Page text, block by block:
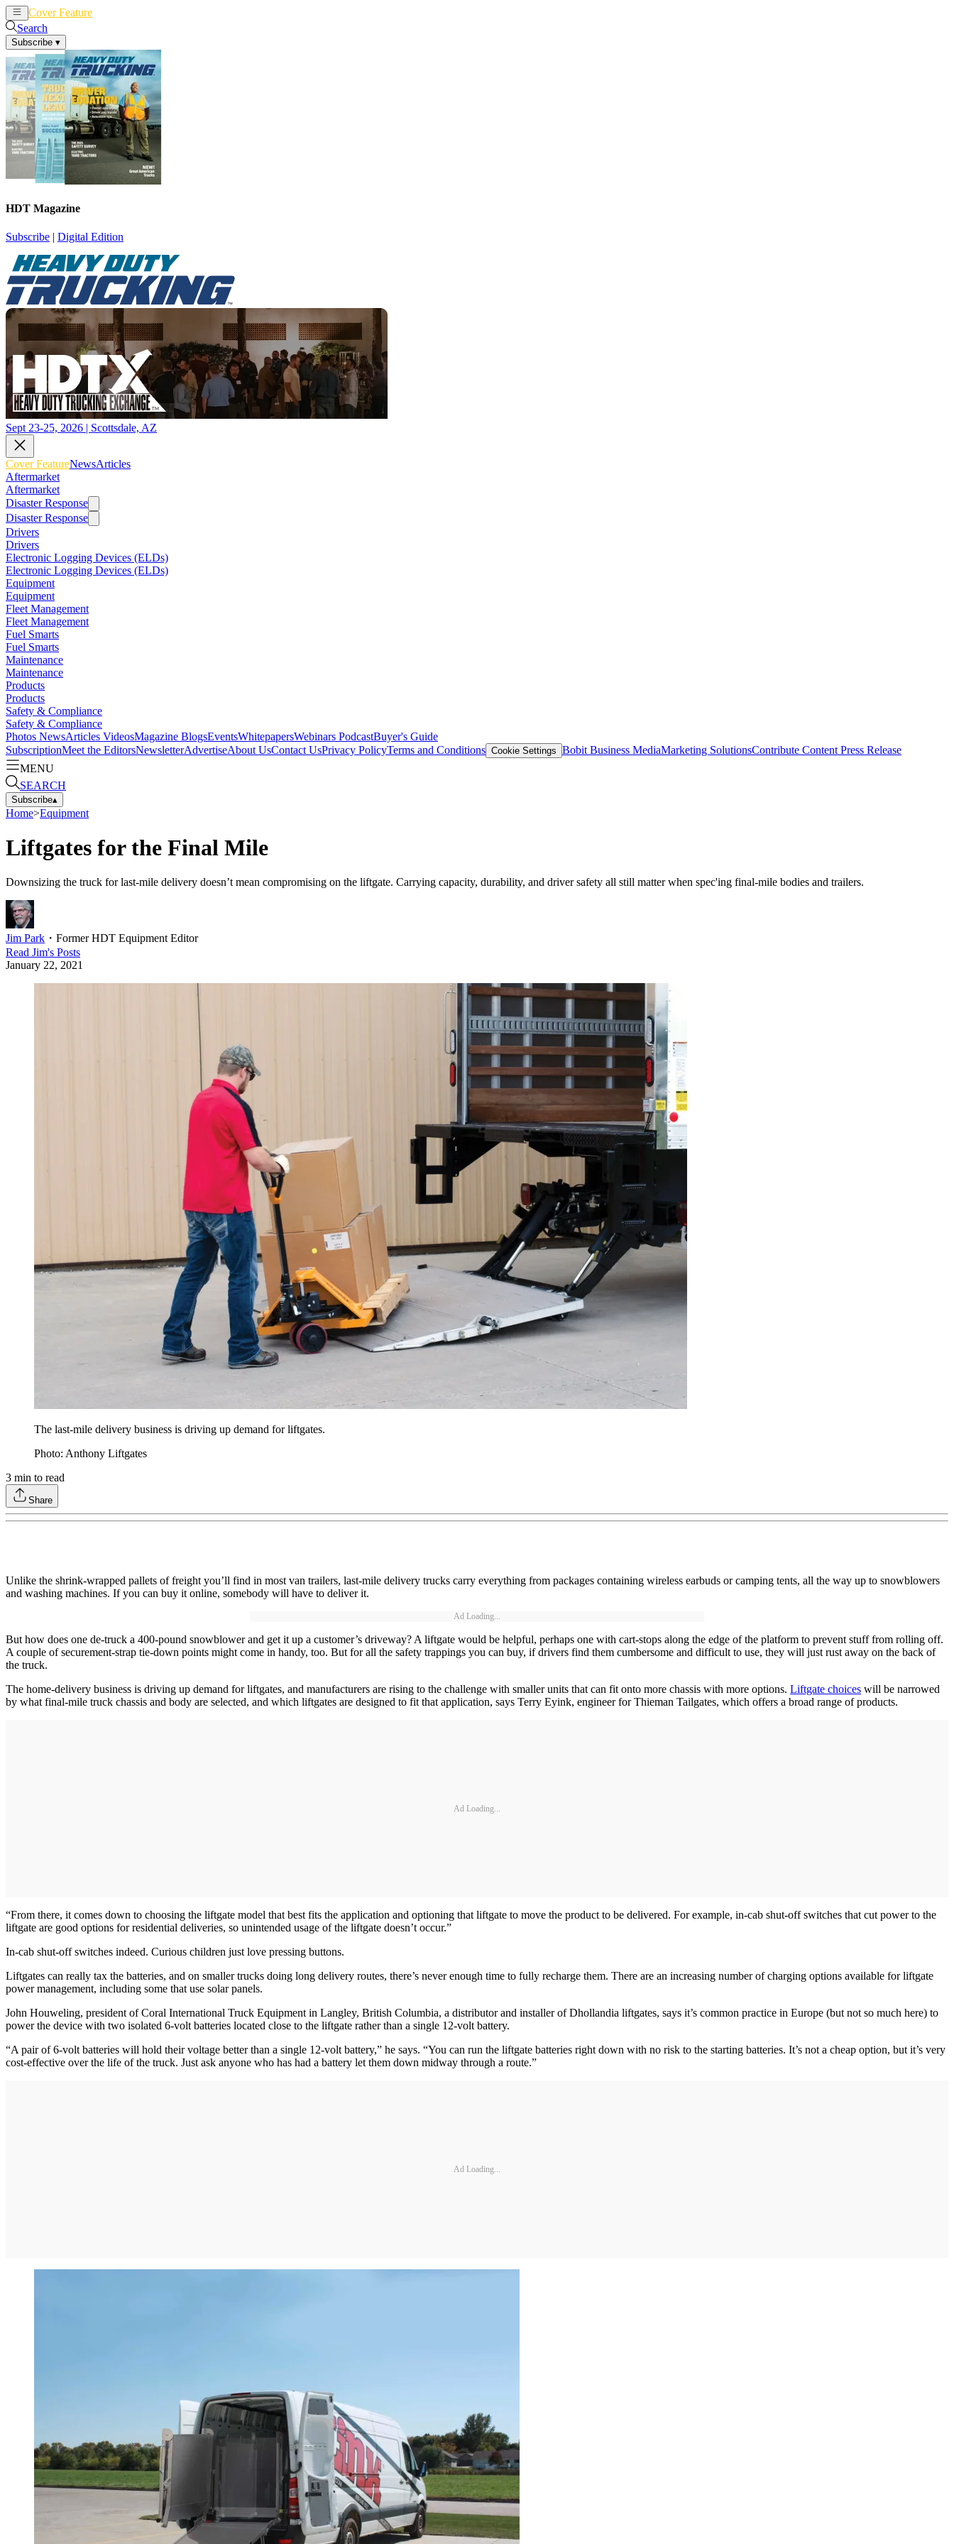
Cover Feature
Search
Subscribe ▾
HDT Magazine
Subscribe | Digital Edition
Sept 23-25, 2026 | Scottsdale, AZ
Cover FeatureNewsArticles
Aftermarket
Aftermarket
Disaster Response
Disaster Response
Drivers
Drivers
Electronic Logging Devices (ELDs)
Electronic Logging Devices (ELDs)
Equipment
Equipment
Fleet Management
Fleet Management
Fuel Smarts
Fuel Smarts
Maintenance
Maintenance
Products
Products
Safety & Compliance
Safety & Compliance
Photos NewsArticles VideosMagazine BlogsEventsWhitepapersWebinars PodcastBuyer's Guide
SubscriptionMeet the EditorsNewsletterAdvertiseAbout UsContact UsPrivacy PolicyTerms and Conditions Cookie Settings Bobit Business MediaMarketing SolutionsContribute Content Press Release
MENU
SEARCH
Subscribe▴
Home>Equipment
Liftgates for the Final Mile
Downsizing the truck for last-mile delivery doesn’t mean compromising on the liftgate. Carrying capacity, durability, and driver safety all still matter when spec'ing final-mile bodies and trailers.
Jim Park ・ Former HDT Equipment Editor
Read Jim's Posts
January 22, 2021
The last-mile delivery business is driving up demand for liftgates.
Photo: Anthony Liftgates
3 min to read
Share
Unlike the shrink-wrapped pallets of freight you’ll find in most van trailers, last-mile delivery trucks carry everything from packages containing wireless earbuds or camping tents, all the way up to snowblowers
and washing machines. If you can buy it online, somebody will have to deliver it.
Ad Loading...
But how does one de-truck a 400-pound snowblower and get it up a customer’s driveway? A liftgate would be helpful, perhaps one with cart-stops along the edge of the platform to prevent stuff from rolling off.
A couple of securement-strap tie-down points might come in handy, too. But for all the safety trappings you can buy, if drivers find them cumbersome and difficult to use, they will just rust away on the back of
the truck.
The home-delivery business is driving up demand for liftgates, and manufacturers are rising to the challenge with smaller units that can fit onto more chassis with more options. Liftgate choices will be narrowed
by what final-mile truck chassis and body are selected, and which liftgates are designed to fit that application, says Terry Eyink, engineer for Thieman Tailgates, which offers a broad range of products.
Ad Loading...
“From there, it comes down to choosing the liftgate model that best fits the application and optioning that liftgate to move the product to be delivered. For example, in-cab shut-off switches that cut power to the
liftgate are good options for residential deliveries, so unintended usage of the liftgate doesn’t occur.”
In-cab shut-off switches indeed. Curious children just love pressing buttons.
Liftgates can really tax the batteries, and on smaller trucks doing long delivery routes, there’s never enough time to fully recharge them. There are an increasing number of charging options available for liftgate
power management, including some that use solar panels.
John Houweling, president of Coral International Truck Equipment in Langley, British Columbia, a distributor and installer of Dhollandia liftgates, says it’s common practice in Europe (but not so much here) to
power the device with two isolated 6-volt batteries located close to the liftgate rather than a single 12-volt battery.
“A pair of 6-volt batteries will hold their voltage better than a single 12-volt battery,” he says. “You can run the liftgate batteries right down with no risk to the starting batteries. It’s not a cheap option, but it’s very
cost-effective over the life of the truck. Just ask anyone who has had a battery let them down midway through a route.”
Ad Loading...